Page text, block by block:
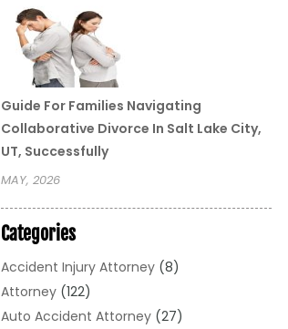
Guide For Families Navigating
Collaborative Divorce In Salt Lake City,
UT, Successfully
MAY, 2026
Categories
Accident Injury Attorney(8)
Attorney(122)
Auto Accident Attorney(27)